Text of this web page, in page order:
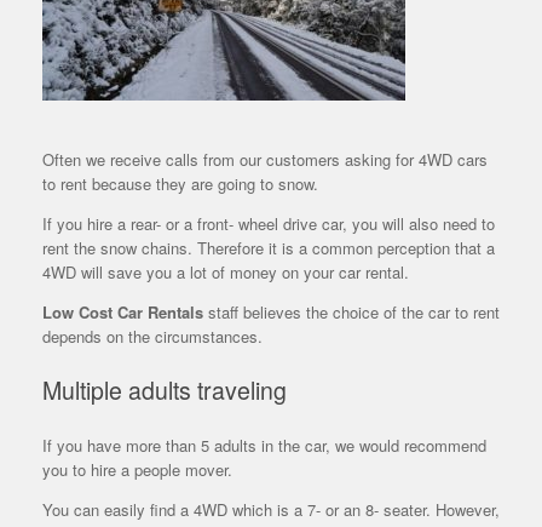
Often we receive calls from our customers asking for 4WD cars
to rent because they are going to snow.
If you hire a rear- or a front- wheel drive car, you will also need to
rent the snow chains. Therefore it is a common perception that a
4WD will save you a lot of money on your car rental.
Low Cost Car Rentals staff believes the choice of the car to rent
depends on the circumstances.
Multiple adults traveling
If you have more than 5 adults in the car, we would recommend
you to hire a people mover.
You can easily find a 4WD which is a 7- or an 8- seater. However,